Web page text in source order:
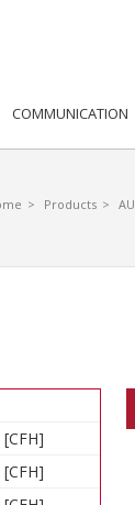
COMMUNICATION
> Products > AU
[CFH]
[CFH]